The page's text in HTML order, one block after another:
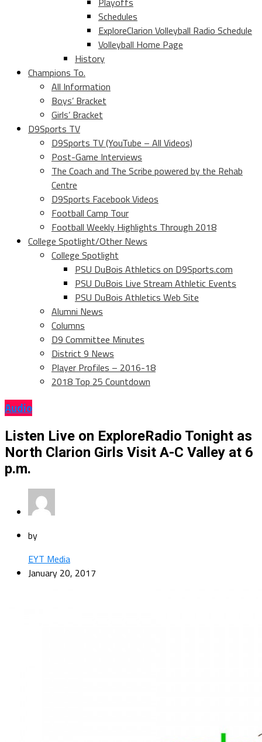
Schedules
ExploreClarion Volleyball Radio Schedule
Volleyball Home Page
History
Champions To.
All Information
Boys’ Bracket
Girls’ Bracket
D9Sports TV
D9Sports TV (YouTube – All Videos)
Post-Game Interviews
The Coach and The Scribe powered by the Rehab
Centre
D9Sports Facebook Videos
Football Camp Tour
Football Weekly Highlights Through 2018
College Spotlight/Other News
College Spotlight
PSU DuBois Athletics on D9Sports.com
PSU DuBois Live Stream Athletic Events
PSU DuBois Athletics Web Site
Alumni News
Columns
D9 Committee Minutes
District 9 News
Player Profiles – 2016-18
2018 Top 25 Countdown
Audio
Listen Live on ExploreRadio Tonight as
North Clarion Girls Visit A-C Valley at 6
p.m.
by
EYT Media
January 20, 2017